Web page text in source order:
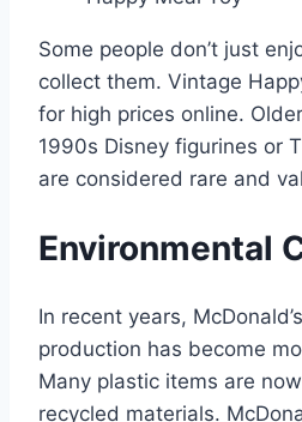
Some people don’t just
collect them. Vintage
for high prices online.
1990s Disney figurines or
are considered rare and
Environmental
In recent years,
production has become
Many plastic items are
recycled materials.